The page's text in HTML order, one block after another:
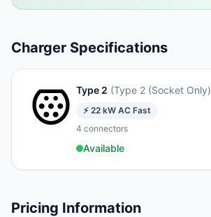
Charger Specifications
Type 2 (Type 2 (Socket Only)
⚡ 22 kW AC Fast
4 connectors
Available
Pricing Information